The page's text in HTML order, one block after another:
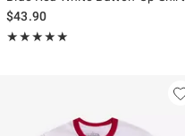
$43.90
★★★★★
Rating, 5 out of 5
★★★★★